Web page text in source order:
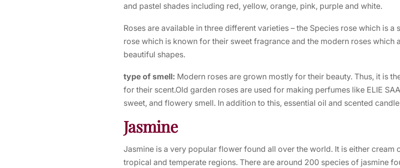
and pastel shades including red, yellow, orange, pink, purple and white.
Roses are available in three different varieties – the Species rose which is
rose which is known for their sweet fragrance and the modern roses
beautiful shapes.
type of smell: Modern roses are grown mostly for their beauty. Thus, it is
for their scent.Old garden roses are used for making perfumes like ELIE
sweet, and flowery smell. In addition to this, essential oil and scented
Jasmine
Jasmine is a very popular flower found all over the world. It is either cream
tropical and temperate regions. There are around 200 species of jasmine